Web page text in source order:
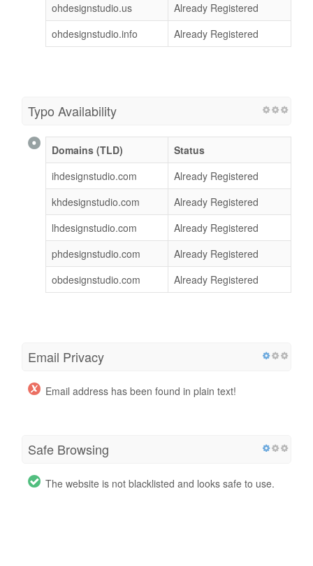
ohdesignstudio.us
Already Registered
ohdesignstudio.info
Already Registered
Typo Availability
Domains (TLD)
Status
ihdesignstudio.com
Already Registered
khdesignstudio.com
Already Registered
lhdesignstudio.com
Already Registered
phdesignstudio.com
Already Registered
obdesignstudio.com
Already Registered
Email Privacy
Email address has been found in plain text!
Safe Browsing
The website is not blacklisted and looks safe to use.